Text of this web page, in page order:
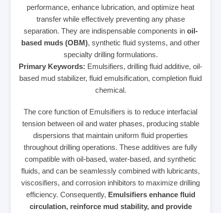
performance, enhance lubrication, and optimize heat
transfer while effectively preventing any phase
separation. They are indispensable components in oil-
based muds (OBM), synthetic fluid systems, and other
specialty drilling formulations.
Primary Keywords: Emulsifiers, drilling fluid additive, oil-
based mud stabilizer, fluid emulsification, completion fluid
chemical.
The core function of Emulsifiers is to reduce interfacial
tension between oil and water phases, producing stable
dispersions that maintain uniform fluid properties
throughout drilling operations. These additives are fully
compatible with oil-based, water-based, and synthetic
fluids, and can be seamlessly combined with lubricants,
viscosifiers, and corrosion inhibitors to maximize drilling
efficiency. Consequently, Emulsifiers enhance fluid
circulation, reinforce mud stability, and provide